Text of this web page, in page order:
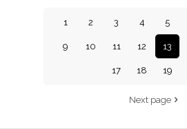
1 2 3 4 5
9 10 11 12 13
17 18 19
Next page